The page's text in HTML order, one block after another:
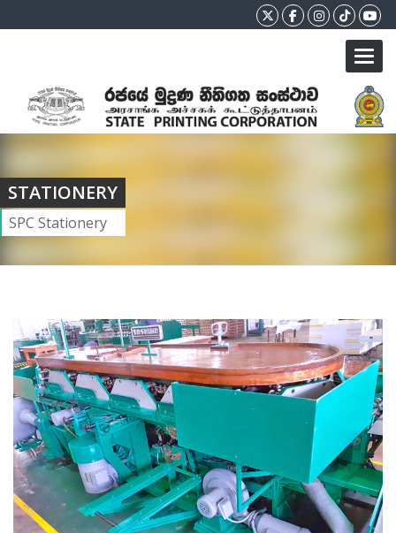
STATIONERY
SPC Stationery